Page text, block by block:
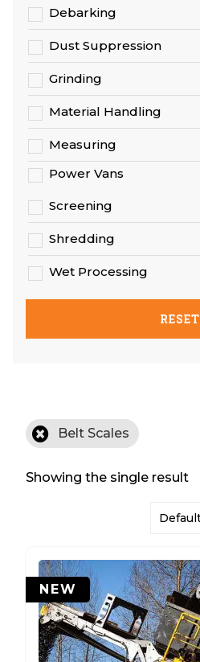
Belt Scales
Showing the single result
NEW
Debarking
Dust Suppression
Grinding
Material Handling
Measuring
Power Vans
Screening
Shredding
Wet Processing
RESET